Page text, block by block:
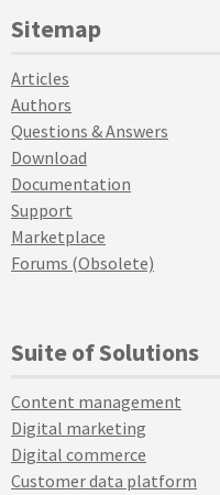
Sitemap
Articles
Authors
Questions & Answers
Download
Documentation
Support
Marketplace
Forums (Obsolete)
Suite of Solutions
Content management
Digital marketing
Digital commerce
Customer data platform